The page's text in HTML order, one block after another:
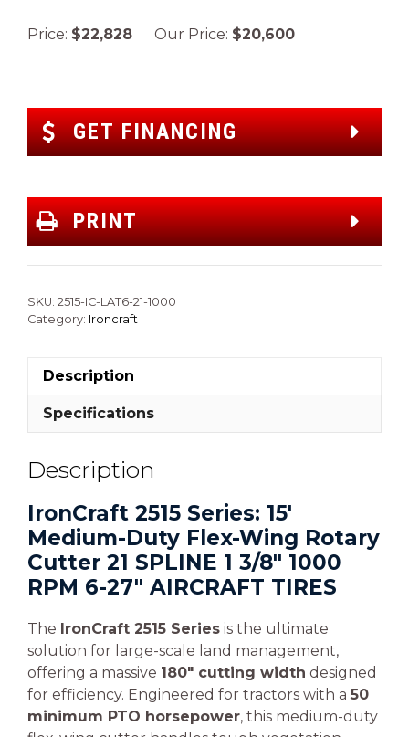
Price: $22,828 Our Price: $20,600
GET FINANCING
PRINT
SKU: 2515-IC-LAT6-21-1000
Category: Ironcraft
Description
Specifications
Description
IronCraft 2515 Series: 15′
Medium-Duty Flex-Wing Rotary
Cutter 21 SPLINE 1 3/8″ 1000
RPM 6-27″ AIRCRAFT TIRES
The IronCraft 2515 Series is the ultimate
solution for large-scale land management,
offering a massive 180″ cutting width designed
for efficiency. Engineered for tractors with a 50
minimum PTO horsepower, this medium-duty